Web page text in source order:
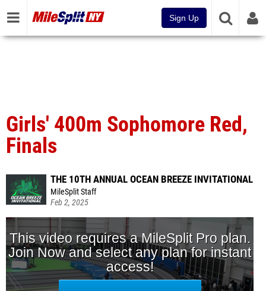
Sign Up
Girls' 400m Sophomore Red,
Finals
THE 10TH ANNUAL OCEAN BREEZE INVITATIONAL
MileSplit Staff
Feb 2, 2025